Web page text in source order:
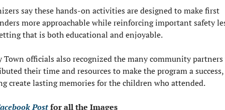
say these hands-on activities are designed to make first
more approachable while reinforcing important safety
that is both educational and enjoyable.
Town officials also recognized the many community partners
their time and resources to make the program a success,
create lasting memories for the children who attended.
Post for all the Images